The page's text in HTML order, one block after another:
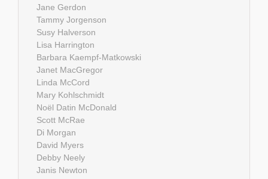
Jane Gerdon
Tammy Jorgenson
Susy Halverson
Lisa Harrington
Barbara Kaempf-Matkowski
Janet MacGregor
Linda McCord
Mary Kohlschmidt
Noël Datin McDonald
Scott McRae
Di Morgan
David Myers
Debby Neely
Janis Newton